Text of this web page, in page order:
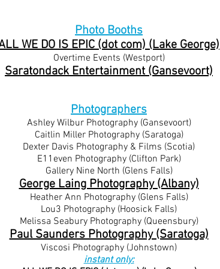
Photo Booths
WE DO IS EPIC (dot com) (Lake George)
Overtime Events (Westport)
Saratondack Entertainment (Gansevoort)
Photographers
Ashley Wilbur Photography (Gansevoort)
Caitlin Miller Photography (Saratoga)
Dexter Davis Photography & Films (Scotia)
E11even Photography (Clifton Park)
Gallery Nine North (Glens Falls)
George Laing Photography (Albany)
Heather Ann Photography (Glens Falls)
​Lou3 Photography (Hoosick Falls)
Melissa Seabury Photography (Queensbury)
Paul Saunders Photography (Saratoga)
Viscosi Photography (Johnstown)
instant only: